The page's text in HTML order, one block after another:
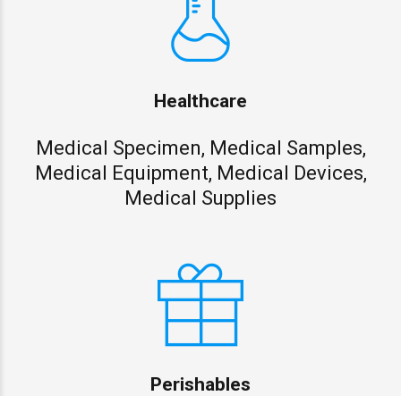
Healthcare
Medical Specimen, Medical Samples,
Medical Equipment, Medical Devices,
Medical Supplies
Perishables